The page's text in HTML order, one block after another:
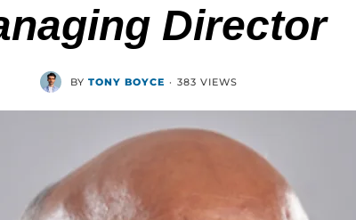
Director
BY TONY BOYCE · 383 VIEWS